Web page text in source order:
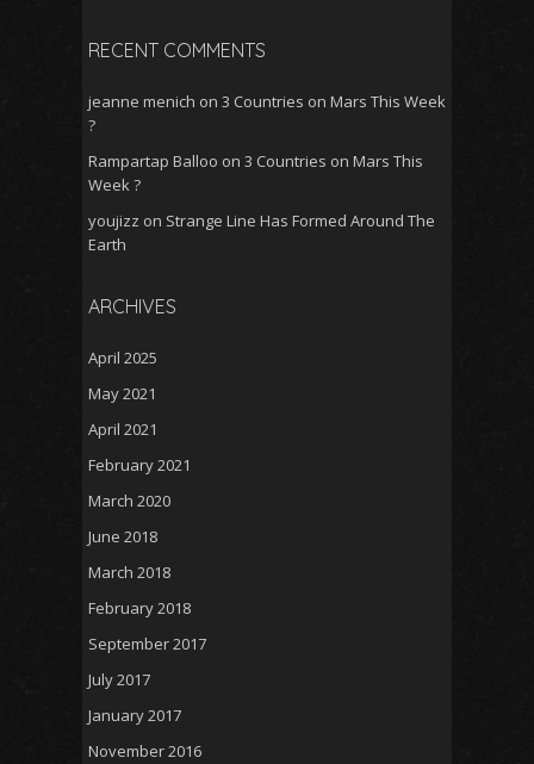
RECENT COMMENTS
jeanne menich on 3 Countries on Mars This Week
?
Rampartap Balloo on 3 Countries on Mars This
Week ?
youjizz on Strange Line Has Formed Around The
Earth
ARCHIVES
April 2025
May 2021
April 2021
February 2021
March 2020
June 2018
March 2018
February 2018
September 2017
July 2017
January 2017
November 2016